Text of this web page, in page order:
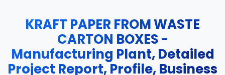
KRAFT PAPER FROM WASTE
CARTON BOXES -
Manufacturing Plant, Detailed
Project Report, Profile, Business